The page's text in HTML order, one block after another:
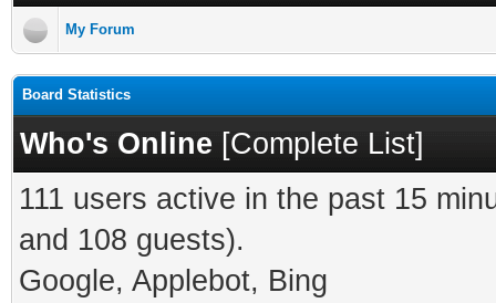
My Forum
Board Statistics
Who's Online [Complete List]
111 users active in the past 15
and 108 guests).
Google, Applebot, Bing